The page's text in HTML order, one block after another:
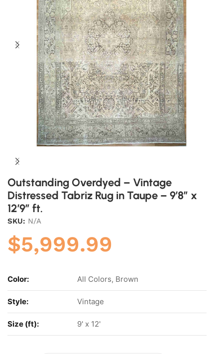
Outstanding Overdyed – Vintage
Distressed Tabriz Rug in Taupe – 9’8″ x
12’9″ ft.
SKU: N/A
$5,999.99
Color: All Colors, Brown
Style: Vintage
Size (ft): 9' x 12'